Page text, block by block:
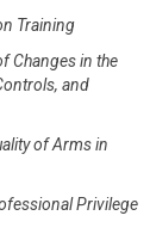
Training
Changes in the
and
of Arms in
Privilege